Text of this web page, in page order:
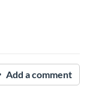
Add a comment